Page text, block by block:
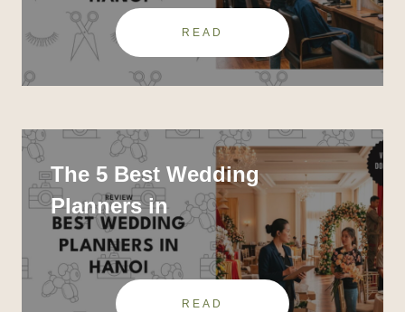
READ
The 5 Best Wedding
Planners in
READ